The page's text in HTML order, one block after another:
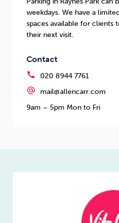
weekdays. We have a
spaces available for clients
their next visit.
Contact
call 020 8944 7761
alternate_email
mail@allencarr.com
9am – 5pm Mon to Fri